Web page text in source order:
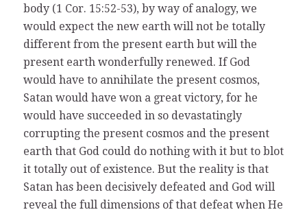
body (1 Cor. 15:52-53), by way of analogy, we
would expect the new earth will not be totally
different from the present earth but will the
present earth wonderfully renewed. If God
would have to annihilate the present cosmos,
Satan would have won a great victory, for he
would have succeeded in so devastatingly
corrupting the present cosmos and the present
earth that God could do nothing with it but to blot
it totally out of existence. But the reality is that
Satan has been decisively defeated and God will
reveal the full dimensions of that defeat when He